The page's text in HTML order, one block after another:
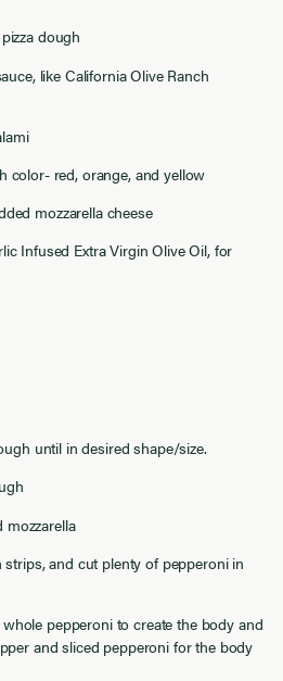
dough
like California Olive Ranch
color- red, orange, and yellow
mozzarella cheese
Infused Extra Virgin Olive Oil, for
until in desired shape/size.
mozzarella
and cut plenty of pepperoni in
pepperoni to create the body and
and sliced pepperoni for the body